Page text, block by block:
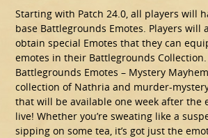
Starting with Patch 24.0, all players will
base Battlegrounds Emotes. Players will
obtain special Emotes that they can
emotes in their Battlegrounds
Battlegrounds Emotes – Mystery
collection of Nathria and murder-
that will be available one week after the
live! Whether you’re sweating like a
sipping on some tea, it’s got just the